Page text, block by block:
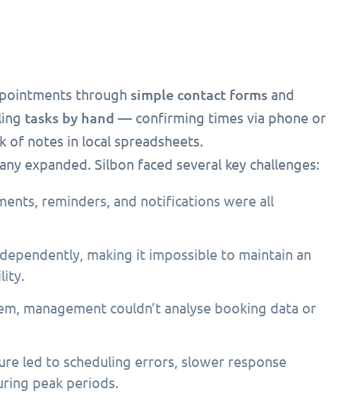
through simple contact forms and
tasks by hand — confirming times via phone or
of notes in local spreadsheets.
expanded. Silbon faced several key challenges:
reminders, and notifications were all
making it impossible to maintain an
management couldn’t analyse booking data or
led to scheduling errors, slower response
peak periods.